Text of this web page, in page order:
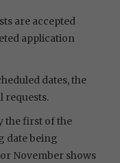
are accepted
application
dates, the
requests.
the first of the
date being
November shows